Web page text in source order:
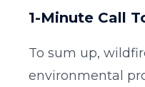
1-Minute Call
To sum up,
environmental